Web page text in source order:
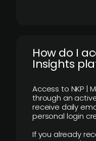
How do I
Insights
Access to NKP |
through an
receive daily
personal login
If you already